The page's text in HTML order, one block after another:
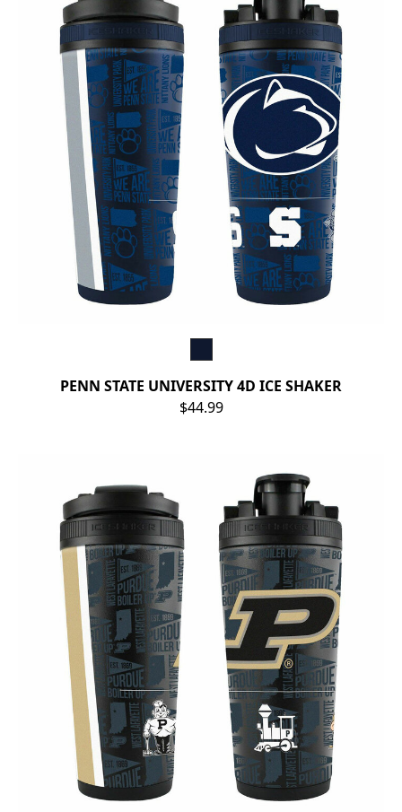
PENN STATE UNIVERSITY 4D ICE SHAKER
$44.99